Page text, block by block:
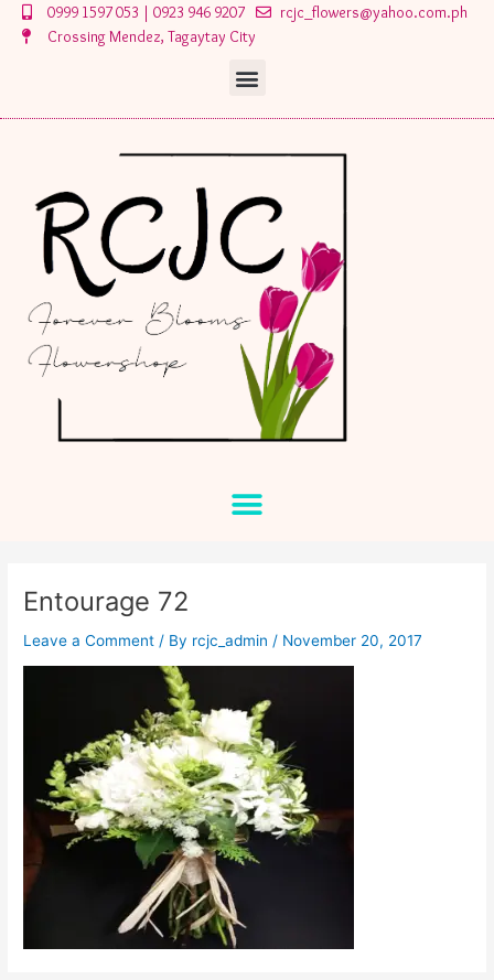
Skip
0999 1597 053 | 0923 946 9207
rcjc_flowers@yahoo.com.ph
Crossing Mendez, Tagaytay City
Menu
Menu
Entourage 72
Leave a Comment / By rcjc_admin / November 20, 2017